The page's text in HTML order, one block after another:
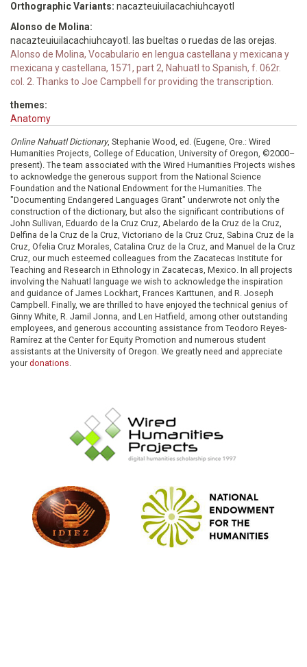
Orthographic Variants: nacazteuiuilacachiuhcayotl
Alonso de Molina:
nacazteuiuilacachiuhcayotl. las bueltas o ruedas de las orejas.
Alonso de Molina, Vocabulario en lengua castellana y mexicana y
mexicana y castellana, 1571, part 2, Nahuatl to Spanish, f. 062r.
col. 2. Thanks to Joe Campbell for providing the transcription.
themes:
Anatomy
Online Nahuatl Dictionary, Stephanie Wood, ed. (Eugene, Ore.: Wired
Humanities Projects, College of Education, University of Oregon, ©2000–
present). The team associated with the Wired Humanities Projects wishes
to acknowledge the generous support from the National Science
Foundation and the National Endowment for the Humanities. The
"Documenting Endangered Languages Grant" underwrote not only the
construction of the dictionary, but also the significant contributions of
John Sullivan, Eduardo de la Cruz Cruz, Abelardo de la Cruz de la Cruz,
Delfina de la Cruz de la Cruz, Victoriano de la Cruz Cruz, Sabina Cruz de la
Cruz, Ofelia Cruz Morales, Catalina Cruz de la Cruz, and Manuel de la Cruz
Cruz, our much esteemed colleagues from the Zacatecas Institute for
Teaching and Research in Ethnology in Zacatecas, Mexico. In all projects
involving the Nahuatl language we wish to acknowledge the inspiration
and guidance of James Lockhart, Frances Karttunen, and R. Joseph
Campbell. Finally, we are thrilled to have enjoyed the technical genius of
Ginny White, R. Jamil Jonna, and Len Hatfield, among other outstanding
employees, and generous accounting assistance from Teodoro Reyes-
Ramírez at the Center for Equity Promotion and numerous student
assistants at the University of Oregon. We greatly need and appreciate
your donations.